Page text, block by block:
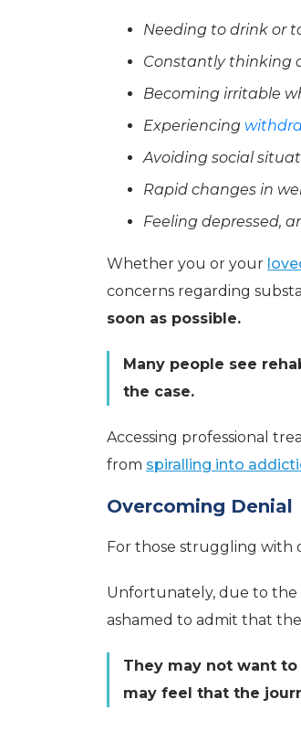
Needing to drink or
Constantly thinking
Becoming irritable
Experiencing
Avoiding social
Rapid changes in
Feeling depressed,
Whether you or your
concerns regarding
soon as possible.
Many people see
the case.
Accessing professional
from spiralling into
Overcoming Denial
For those struggling with
Unfortunately, due to the
ashamed to admit that
They may not want
may feel that the